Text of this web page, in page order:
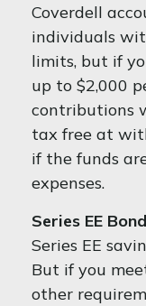
Coverdell
individuals
limits, but if
up to $2,000
contributions
tax free at
if the funds
expenses.
Series EE
Series EE
But if you
other